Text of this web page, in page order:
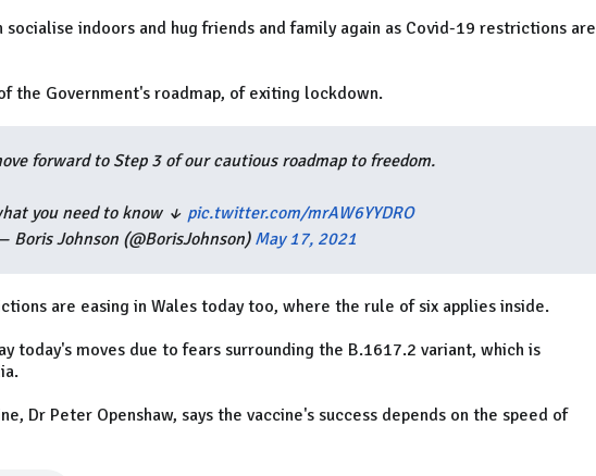
socialise indoors and hug friends and family again as Covid-19 restrictions are
the Government's roadmap, of exiting lockdown.
forward to Step 3 of our cautious roadmap to freedom.
you need to know ↓ pic.twitter.com/mrAW6YYDRO
Boris Johnson (@BorisJohnson) May 17, 2021
are easing in Wales today too, where the rule of six applies inside.
today's moves due to fears surrounding the B.1617.2 variant, which is
Dr Peter Openshaw, says the vaccine's success depends on the speed of